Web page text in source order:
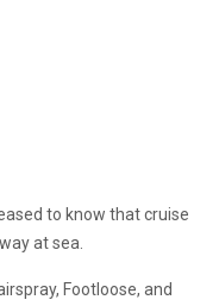
to know that cruise
at sea.
Footloose, and